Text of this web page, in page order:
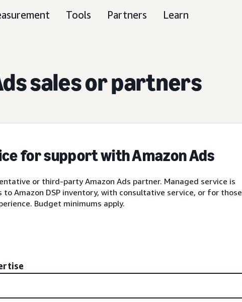
Tools Partners Learn
sales or partners
for support with Amazon Ads
or third-party Amazon Ads partner. Managed service is
Amazon DSP inventory, with consultative service, or for those
Budget minimums apply.